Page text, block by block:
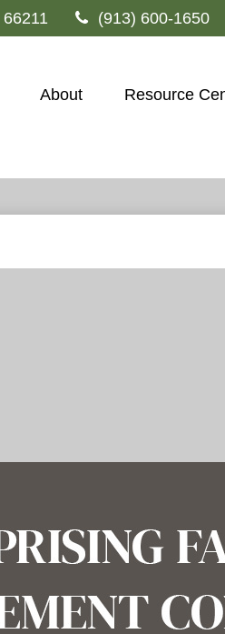
66211 (913) 600-1650
About Resource